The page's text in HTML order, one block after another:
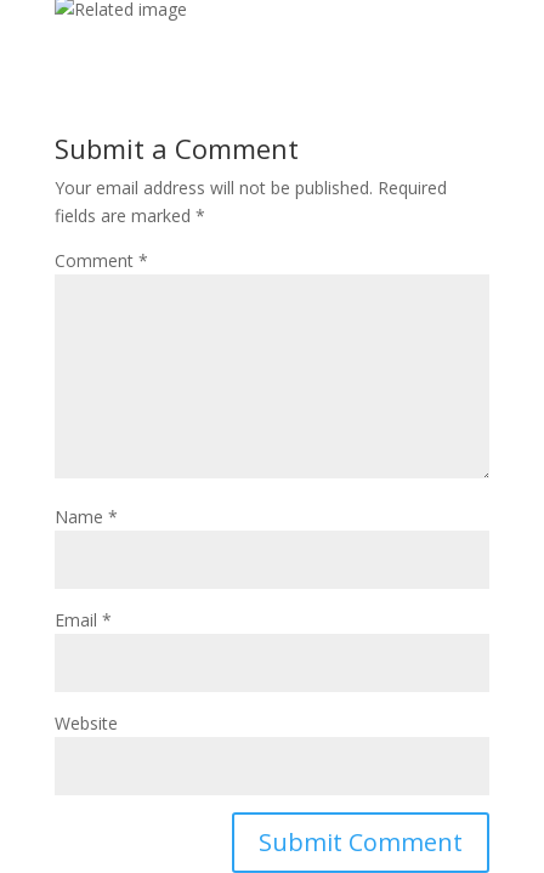
Submit a Comment
Your email address will not be published. Required
fields are marked *
Comment *
Name *
Email *
Website